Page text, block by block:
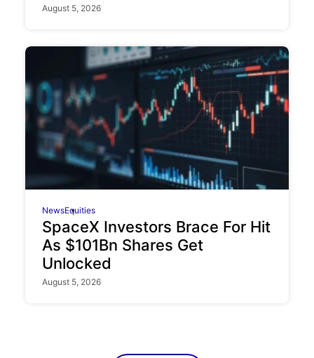
August 5, 2026
NewsEquities
SpaceX Investors Brace For Hit
As $101Bn Shares Get
Unlocked
August 5, 2026